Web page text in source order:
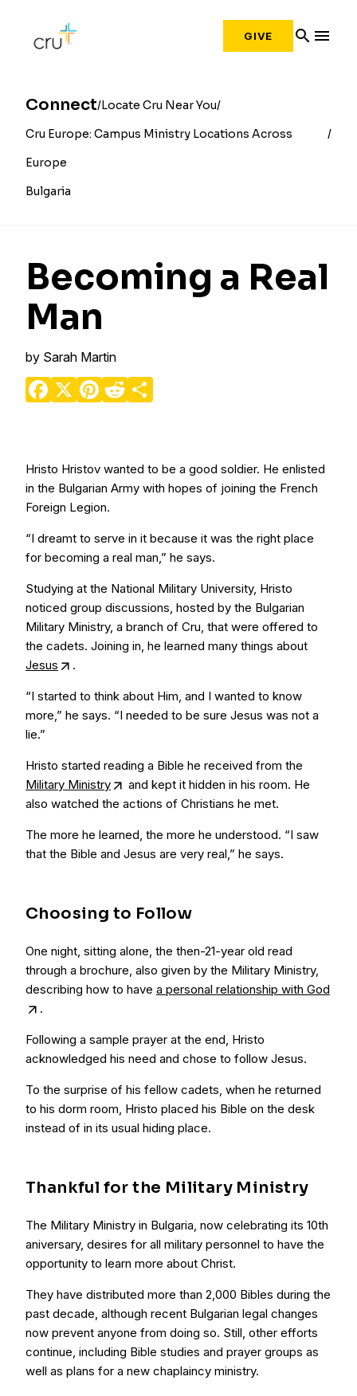
GIVE search menu
Connect Locate Cru Near You
Cru Europe: Campus Ministry Locations Across
Europe
Bulgaria
Becoming a Real
Man
by Sarah Martin
Facebook
X Pinterest
Reddit
Hristo Hristov wanted to be a good soldier. He enlisted
in the Bulgarian Army with hopes of joining the French
Foreign Legion.
“I dreamt to serve in it because it was the right place
for becoming a real man,” he says.
Studying at the National Military University, Hristo
noticed group discussions, hosted by the Bulgarian
Military Ministry, a branch of Cru, that were offered to
the cadets. Joining in, he learned many things about
Jesus
.
“I started to think about Him, and I wanted to know
more,” he says. “I needed to be sure Jesus was not a
lie.”
Hristo started reading a Bible he received from the
Military Ministry
and kept it hidden in his room. He
also watched the actions of Christians he met.
The more he learned, the more he understood. “I saw
that the Bible and Jesus are very real,” he says.
Choosing to Follow
One night, sitting alone, the then-21-year old read
through a brochure, also given by the Military Ministry,
describing how to have a personal relationship with God
.
Following a sample prayer at the end, Hristo
acknowledged his need and chose to follow Jesus.
To the surprise of his fellow cadets, when he returned
to his dorm room, Hristo placed his Bible on the desk
instead of in its usual hiding place.
Thankful for the Military Ministry
The Military Ministry in Bulgaria, now celebrating its 10th
aniversary, desires for all military personnel to have the
opportunity to learn more about Christ.
They have distributed more than 2,000 Bibles during the
past decade, although recent Bulgarian legal changes
now prevent anyone from doing so. Still, other efforts
continue, including Bible studies and prayer groups as
well as plans for a new chaplaincy ministry.